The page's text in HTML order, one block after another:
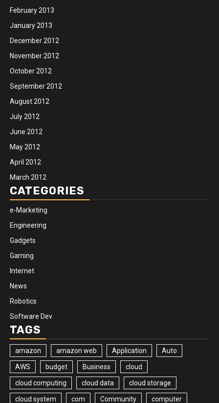
February 2013
January 2013
December 2012
November 2012
October 2012
September 2012
August 2012
July 2012
June 2012
May 2012
April 2012
March 2012
CATEGORIES
e-Marketing
Engineering
Gadgets
Gaming
Internet
News
Robotics
Software Dev
TAGS
amazon amazon web Application Auto
AWS budget Business cloud
cloud computing cloud data cloud storage
cloud system com Community computer